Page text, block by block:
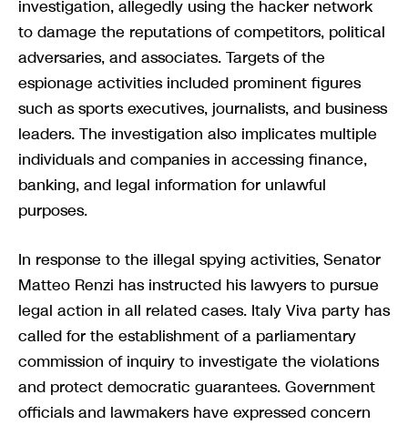
investigation, allegedly using the hacker network
to damage the reputations of competitors, political
adversaries, and associates. Targets of the
espionage activities included prominent figures
such as sports executives, journalists, and business
leaders. The investigation also implicates multiple
individuals and companies in accessing finance,
banking, and legal information for unlawful
purposes.
In response to the illegal spying activities, Senator
Matteo Renzi has instructed his lawyers to pursue
legal action in all related cases. Italy Viva party has
called for the establishment of a parliamentary
commission of inquiry to investigate the violations
and protect democratic guarantees. Government
officials and lawmakers have expressed concern